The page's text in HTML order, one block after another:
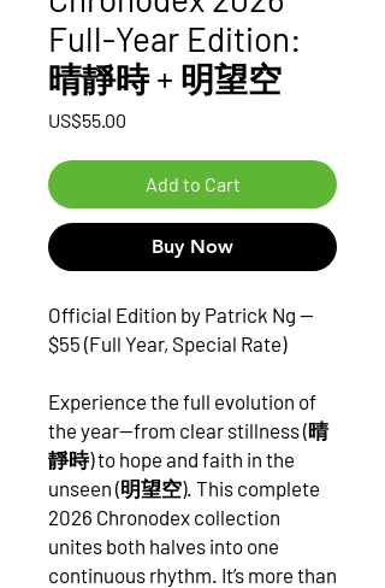
Full-Year Edition:
晴靜時 + 明望空
US$55.00
Add to Cart
Buy Now
Official Edition by Patrick Ng —
$55 (Full Year, Special Rate)
Experience the full evolution of
the year—from clear stillness (晴
靜時) to hope and faith in the
unseen (明望空). This complete
2026 Chronodex collection
unites both halves into one
continuous rhythm. It’s more than